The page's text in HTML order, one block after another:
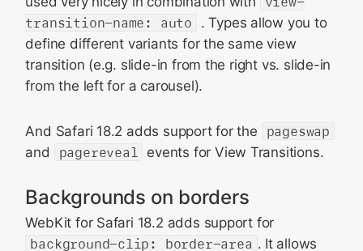
transition-name: auto
. Types allow you to
define different variants for the same view
transition (e.g. slide-in from the right vs. slide-in
from the left for a carousel).
And Safari 18.2 adds support for the
pageswap
and
pagereveal events for View Transitions.
Backgrounds on borders
WebKit for Safari 18.2 adds support for
background-clip: border-area . It allows